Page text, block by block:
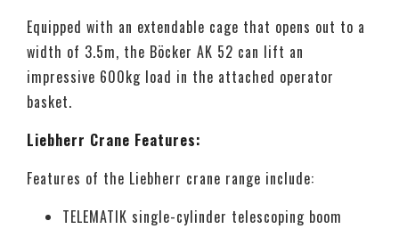
Equipped with an extendable cage that opens out to a
width of 3.5m, the Böcker AK 52 can lift an
impressive 600kg load in the attached operator
basket.
Liebherr Crane Features:
Features of the Liebherr crane range include:
TELEMATIK single-cylinder telescoping boom